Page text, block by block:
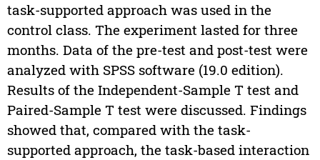
task-supported approach was used in the
control class. The experiment lasted for three
months. Data of the pre-test and post-test were
analyzed with SPSS software (19.0 edition).
Results of the Independent-Sample T test and
Paired-Sample T test were discussed. Findings
showed that, compared with the task-
supported approach, the task-based interaction